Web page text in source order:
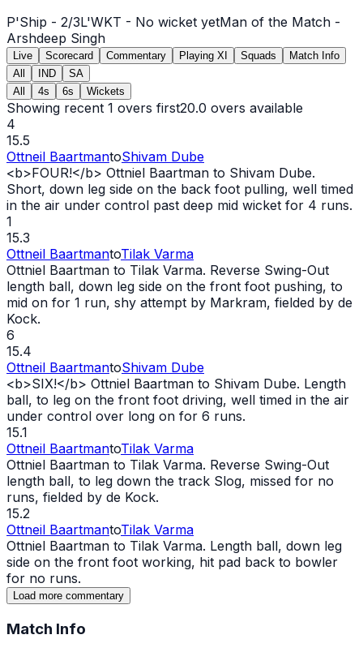
P'Ship - 2/3L'WKT - No wicket yetMan of the Match -
Arshdeep Singh
Live Scorecard Commentary Playing XI Squads
Match Info
All
IND
SA
All
4s 6s Wickets
Showing recent 1 overs first20.0 overs available
4
15.5
Ottneil BaartmantoShivam Dube
<b>FOUR!</b> Ottniel Baartman to Shivam Dube.
Short, down leg side on the back foot pulling, well timed
in the air under control past deep mid wicket for 4 runs.
1
15.3
Ottneil BaartmantoTilak Varma
Ottniel Baartman to Tilak Varma. Reverse Swing-Out
length ball, down leg side on the front foot pushing, to
mid on for 1 run, shy attempt by Markram, fielded by de
Kock.
6
15.4
Ottneil BaartmantoShivam Dube
<b>SIX!</b> Ottniel Baartman to Shivam Dube. Length
ball, to leg on the front foot driving, well timed in the air
under control over long on for 6 runs.
15.1
Ottneil BaartmantoTilak Varma
Ottniel Baartman to Tilak Varma. Reverse Swing-Out
length ball, to leg down the track Slog, missed for no
runs, fielded by de Kock.
15.2
Ottneil BaartmantoTilak Varma
Ottniel Baartman to Tilak Varma. Length ball, down leg
side on the front foot working, hit pad back to bowler
for no runs.
Load more commentary
Match Info